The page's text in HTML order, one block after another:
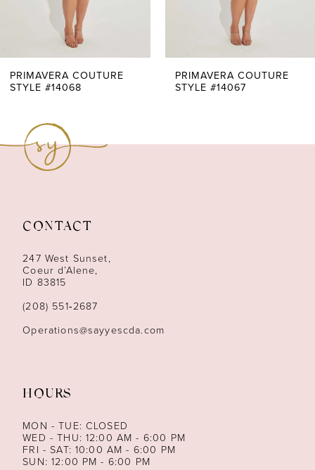
7
PRIMAVERA COUTURE
STYLE #14068
PRIMAVERA COUTURE
STYLE #14067
CONTACT
247 West Sunset,
Coeur d’Alene,
ID 83815
(208) 551‑2687
Operations@sayyescda.com
HOURS
MON - TUE: CLOSED
WED - THU: 12:00 AM - 6:00 PM
FRI - SAT: 10:00 AM - 6:00 PM
SUN: 12:00 PM - 6:00 PM